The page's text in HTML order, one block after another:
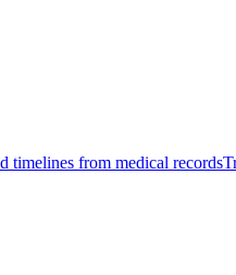
timelines from medical records